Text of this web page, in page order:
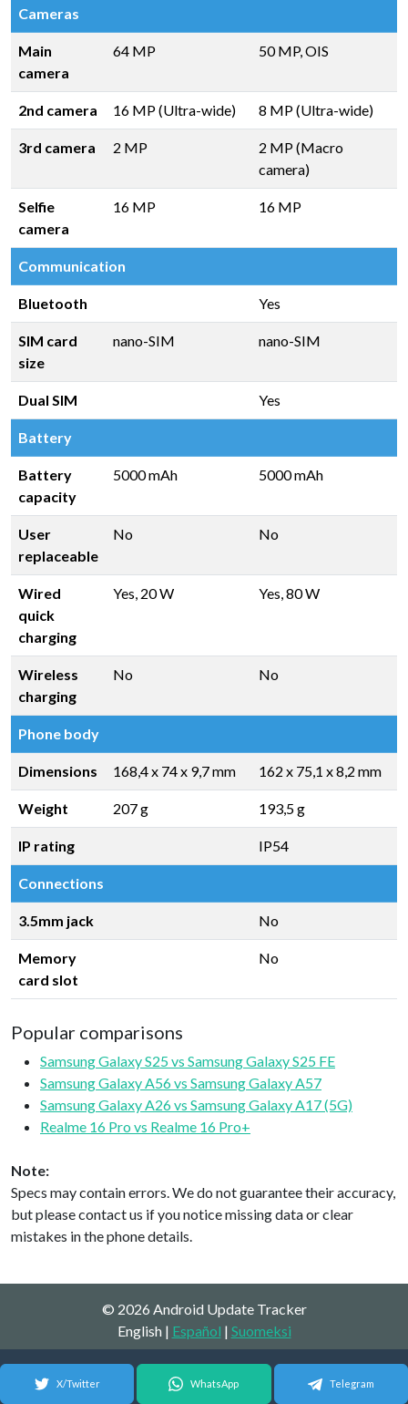
Cameras
Main
camera
64 MP 50 MP, OIS
2nd camera 16 MP (Ultra-wide) 8 MP (Ultra-wide)
3rd camera 2 MP
2 MP (Macro
camera)
Selfie
camera
16 MP 16 MP
Communication
Bluetooth Yes
SIM card
size
nano-SIM nano-SIM
Dual SIM Yes
Battery
Battery
capacity
5000 mAh 5000 mAh
User
replaceable
No No
Wired
quick
charging
Yes, 20 W Yes, 80 W
Wireless
charging
No No
Phone body
Dimensions 168,4 x 74 x 9,7 mm 162 x 75,1 x 8,2 mm
Weight 207 g 193,5 g
IP rating IP54
Connections
3.5mm jack No
Memory
card slot
No
Popular comparisons
Samsung Galaxy S25 vs Samsung Galaxy S25 FE
Samsung Galaxy A56 vs Samsung Galaxy A57
Samsung Galaxy A26 vs Samsung Galaxy A17 (5G)
Realme 16 Pro vs Realme 16 Pro+
Note:
Specs may contain errors. We do not guarantee their accuracy,
but please contact us if you notice missing data or clear
mistakes in the phone details.
© 2026 Android Update Tracker
English | Español | Suomeksi
X/Twitter WhatsApp Telegram